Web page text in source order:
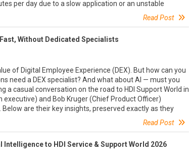
per day due to a slow application or an unstable
Read Post
Without Dedicated Specialists
of Digital Employee Experience (DEX). But how can you
need a DEX specialist? And what about AI — must you
a casual conversation on the road to HDI Support World in
executive) and Bob Kruger (Chief Product Officer)
are their key insights, preserved exactly as they
Read Post
to HDI Service & Support World 2026